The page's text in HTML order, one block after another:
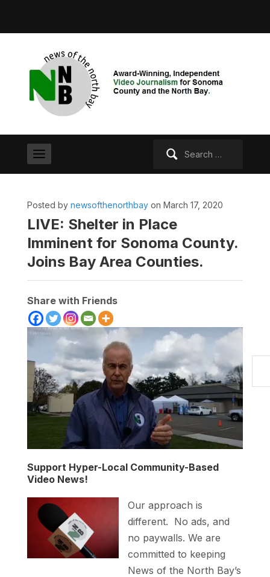
Posted by newsofthenorthbayon March 17, 2020
LIVE: Shelter in Place
Imminent for Sonoma County.
Joins Bay Area Counties.
Share with Friends
Type
Support Hyper-Local Community-Based
Video News!
Our approach is
different. No ads, and
no paywalls. We are
committed to keeping
News of the North Bay’s